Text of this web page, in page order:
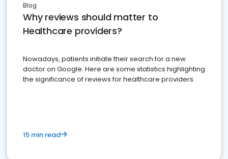
Blog
Why reviews should matter to
Healthcare providers?
Nowadays, patients initiate their search for a new
doctor on Google. Here are some statistics highlighting
the significance of reviews for healthcare providers
15 min read